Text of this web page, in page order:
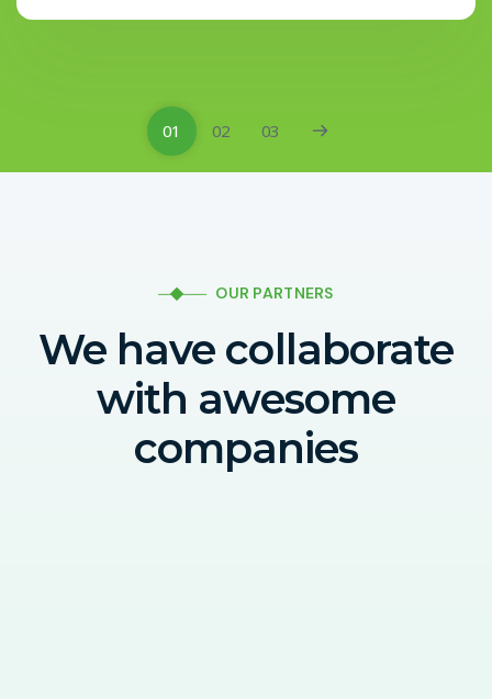
01 02 03
OUR PARTNERS
We have collaborate
with awesome
companies